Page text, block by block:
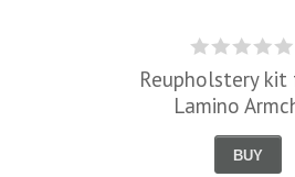
Reupholstery
Lamino
BUY